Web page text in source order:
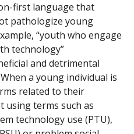
first language that
pathologize young
“youth who engage
technology”
and detrimental
a young individual is
related to their
using terms such as
technology use (PTU),